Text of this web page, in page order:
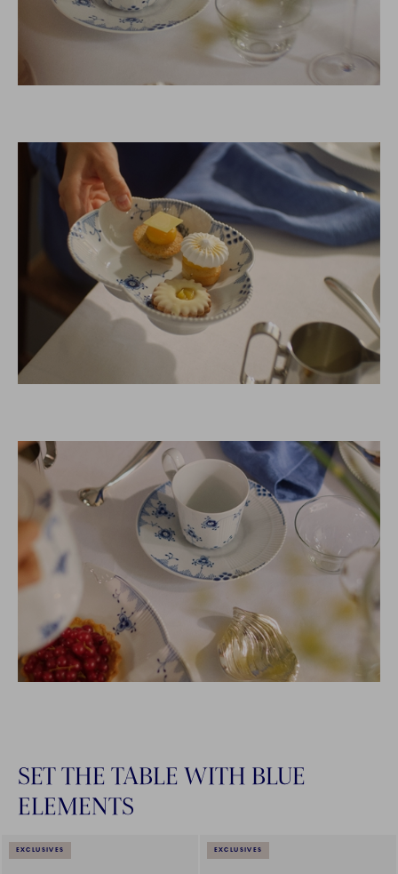
SET THE TABLE WITH BLUE
ELEMENTS
EXCLUSIVES EXCLUSIVES